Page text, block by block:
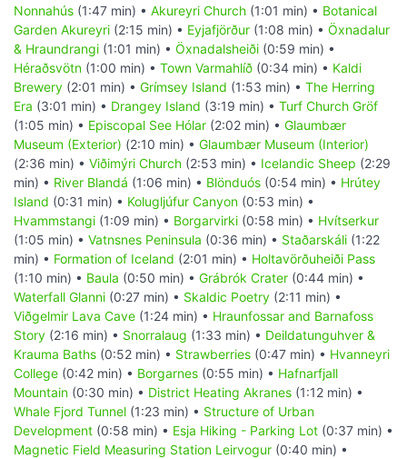
Nonnahús (1:47 min) • Akureyri Church (1:01 min) • Botanical
Garden Akureyri (2:15 min) • Eyjafjörður (1:08 min) • Öxnadalur
& Hraundrangi (1:01 min) • Öxnadalsheiði (0:59 min) •
Héraðsvötn (1:00 min) • Town Varmahlíð (0:34 min) • Kaldi
Brewery (2:01 min) • Grímsey Island (1:53 min) • The Herring
Era (3:01 min) • Drangey Island (3:19 min) • Turf Church Gröf
(1:05 min) • Episcopal See Hólar (2:02 min) • Glaumbær
Museum (Exterior) (2:10 min) • Glaumbær Museum (Interior)
(2:36 min) • Viðimýri Church (2:53 min) • Icelandic Sheep (2:29
min) • River Blandá (1:06 min) • Blönduós (0:54 min) • Hrútey
Island (0:31 min) • Kolugljúfur Canyon (0:53 min) •
Hvammstangi (1:09 min) • Borgarvirki (0:58 min) • Hvítserkur
(1:05 min) • Vatnsnes Peninsula (0:36 min) • Staðarskáli (1:22
min) • Formation of Iceland (2:01 min) • Holtavörðuheiði Pass
(1:10 min) • Baula (0:50 min) • Grábrók Crater (0:44 min) •
Waterfall Glanni (0:27 min) • Skaldic Poetry (2:11 min) •
Viðgelmir Lava Cave (1:24 min) • Hraunfossar and Barnafoss
Story (2:16 min) • Snorralaug (1:33 min) • Deildatunguhver &
Krauma Baths (0:52 min) • Strawberries (0:47 min) • Hvanneyri
College (0:42 min) • Borgarnes (0:55 min) • Hafnarfjall
Mountain (0:30 min) • District Heating Akranes (1:12 min) •
Whale Fjord Tunnel (1:23 min) • Structure of Urban
Development (0:58 min) • Esja Hiking - Parking Lot (0:37 min) •
Magnetic Field Measuring Station Leirvogur (0:40 min) •